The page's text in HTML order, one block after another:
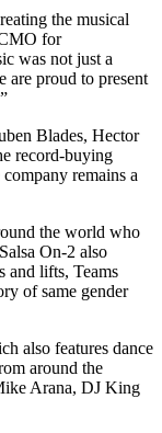
the musical
for
was not just a
are proud to present
Blades, Hector
record-buying
remains a
the world who
On-2 also
and lifts, Teams
of same gender
also features dance
around the
Arana, DJ King